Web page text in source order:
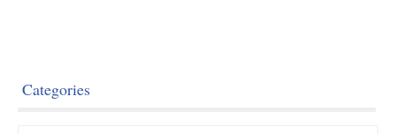
Categories